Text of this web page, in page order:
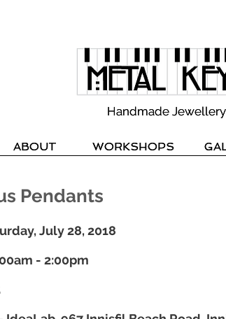
Handmade
Handmade
ABOUT WORKSHOPS
ABOUT WORKSHOPS
July 28, 2018
- 2:00pm
Pendants